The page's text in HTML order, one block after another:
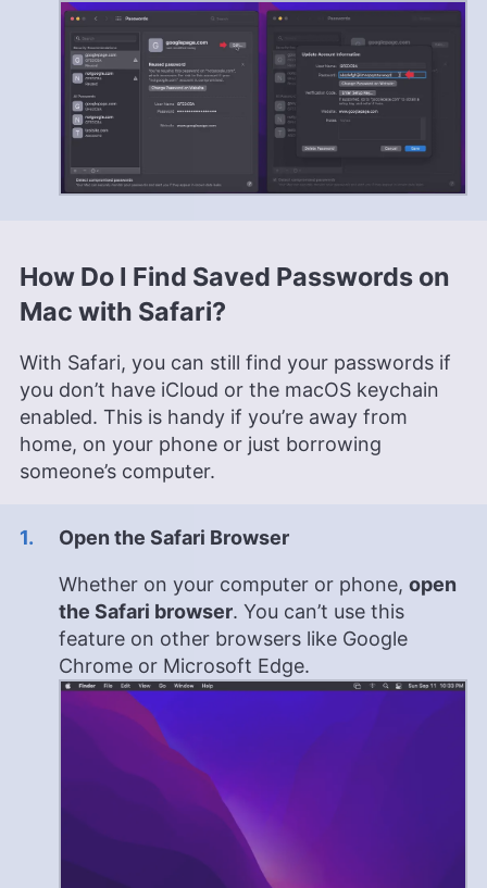
How Do I Find Saved Passwords on
Mac with Safari?
With Safari, you can still find your passwords if
you don’t have iCloud or the macOS keychain
enabled. This is handy if you’re away from
home, on your phone or just borrowing
someone’s computer.
Open the Safari Browser
Whether on your computer or phone, open
the Safari browser. You can’t use this
feature on other browsers like Google
Chrome or Microsoft Edge.